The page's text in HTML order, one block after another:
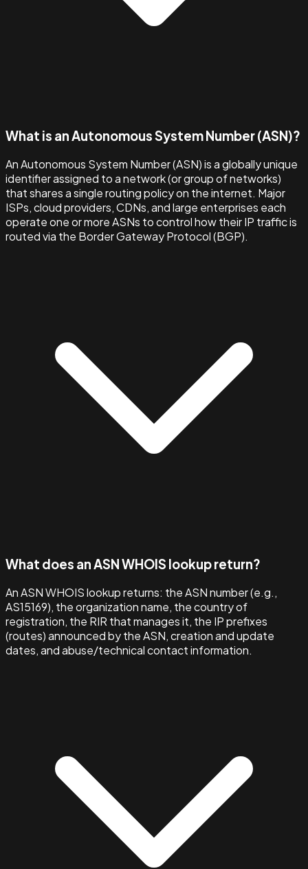
What is an Autonomous System Number (ASN)?
An Autonomous System Number (ASN) is a globally unique
identifier assigned to a network (or group of networks)
that shares a single routing policy on the internet. Major
ISPs, cloud providers, CDNs, and large enterprises each
operate one or more ASNs to control how their IP traffic is
routed via the Border Gateway Protocol (BGP).
What does an ASN WHOIS lookup return?
An ASN WHOIS lookup returns: the ASN number (e.g.,
AS15169), the organization name, the country of
registration, the RIR that manages it, the IP prefixes
(routes) announced by the ASN, creation and update
dates, and abuse/technical contact information.